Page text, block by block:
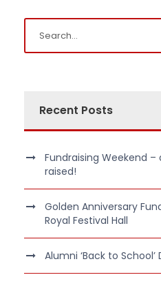
Recent Posts
Fundraising Weekend
raised!
Golden Anniversary
Royal Festival Hall
Alumni ‘Back to School’